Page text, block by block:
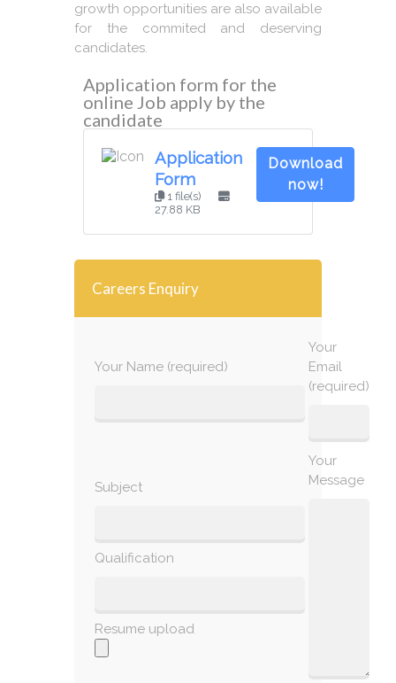
growth opportunities are also available
for the commited and deserving
candidates.
Application form for the
online Job apply by the
candidate
Application
Form
1 file(s)
27.88 KB
Download
now!
Careers Enquiry
Your Name (required)
Your
Email
(required)
Subject
Qualification
Resume upload
Your
Message